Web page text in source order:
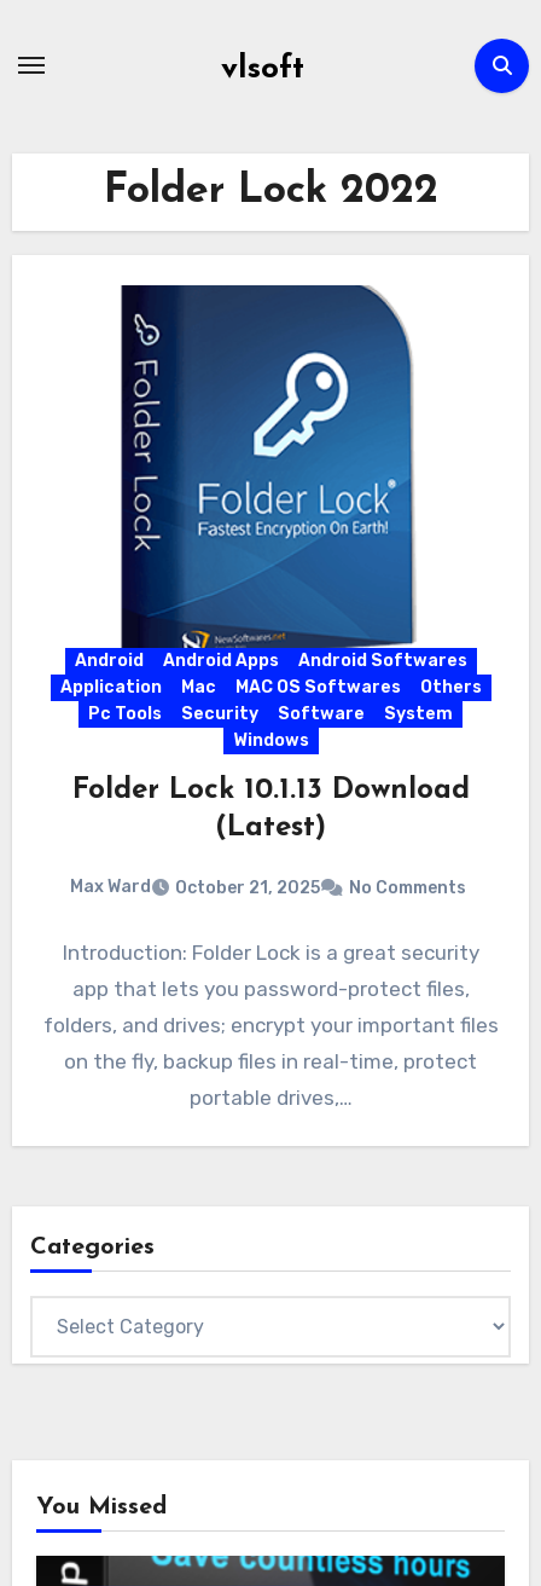
vlsoft
Folder Lock 2022
Android Android Apps
Android Softwares
Application
Mac MAC OS Softwares
Others
Pc Tools
Security Software
System
Windows
Folder Lock 10.1.13 Download
(Latest)
Max Ward October 21, 2025 No Comments
Introduction: Folder Lock is a great security
app that lets you password-protect files,
folders, and drives; encrypt your important files
on the fly, backup files in real-time, protect
portable drives,…
Categories
You Missed